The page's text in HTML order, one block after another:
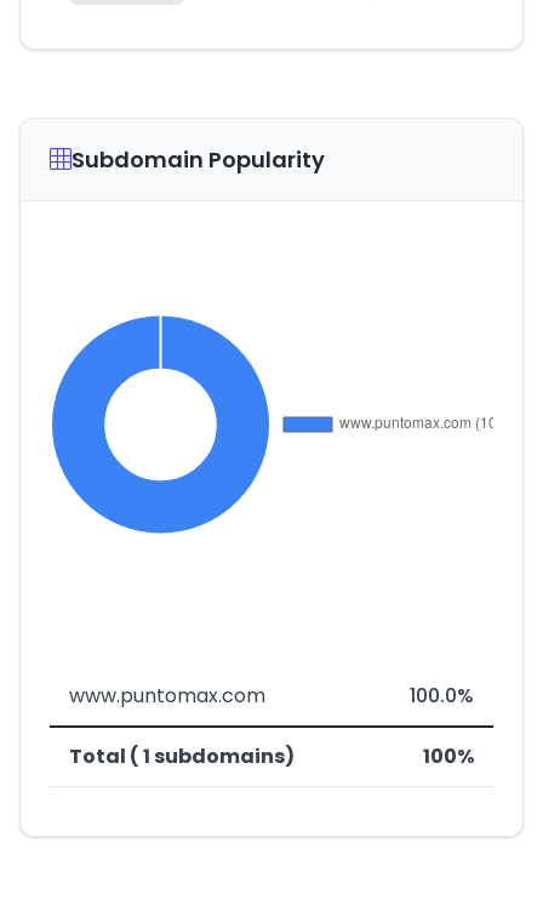
Subdomain Popularity
www.puntomax.com 100.0%
Total ( 1 subdomains) 100%